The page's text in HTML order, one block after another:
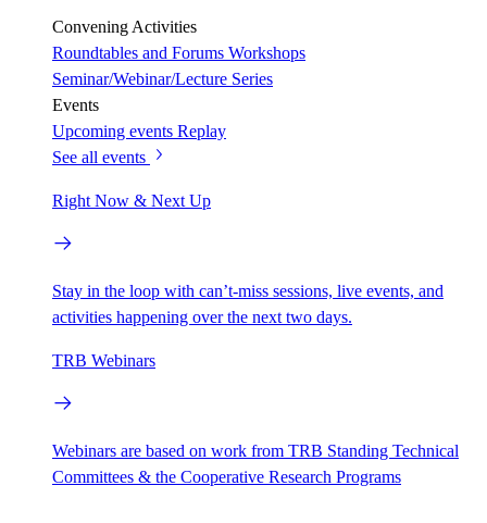
Convening Activities
Roundtables and Forums Workshops
Seminar/Webinar/Lecture Series
Events
Upcoming events Replay
See all events
Right Now & Next Up
Stay in the loop with can’t-miss sessions, live events, and
activities happening over the next two days.
TRB Webinars
Webinars are based on work from TRB Standing Technical
Committees & the Cooperative Research Programs